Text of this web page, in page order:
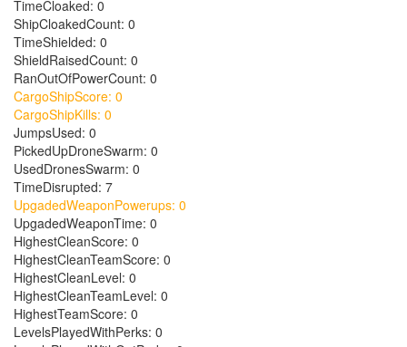
TimeCloaked: 0
ShipCloakedCount: 0
TimeShielded: 0
ShieldRaisedCount: 0
RanOutOfPowerCount: 0
CargoShipScore: 0
CargoShipKills: 0
JumpsUsed: 0
PickedUpDroneSwarm: 0
UsedDronesSwarm: 0
TimeDisrupted: 7
UpgadedWeaponPowerups: 0
UpgadedWeaponTime: 0
HighestCleanScore: 0
HighestCleanTeamScore: 0
HighestCleanLevel: 0
HighestCleanTeamLevel: 0
HighestTeamScore: 0
LevelsPlayedWithPerks: 0